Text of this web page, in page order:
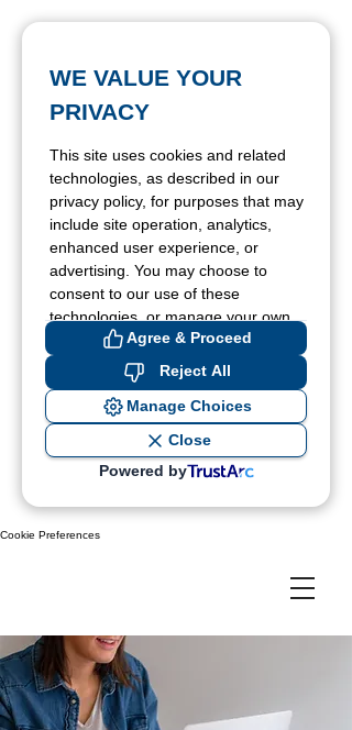
WE VALUE YOUR
PRIVACY
This site uses cookies and related
technologies, as described in our
privacy policy, for purposes that may
include site operation, analytics,
enhanced user experience, or
advertising. You may choose to
consent to our use of these
technologies, or manage your own
preferences.Agree & Proceed
Reject All
Manage Choices
Close
Powered by
Cookie Preferences